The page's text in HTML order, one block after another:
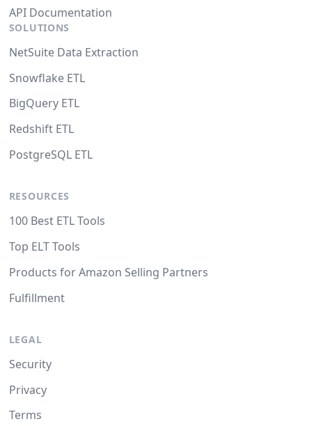
API Documentation
SOLUTIONS
NetSuite Data Extraction
Snowflake ETL
BigQuery ETL
Redshift ETL
PostgreSQL ETL
RESOURCES
100 Best ETL Tools
Top ELT Tools
Products for Amazon Selling Partners
Fulfillment
LEGAL
Security
Privacy
Terms